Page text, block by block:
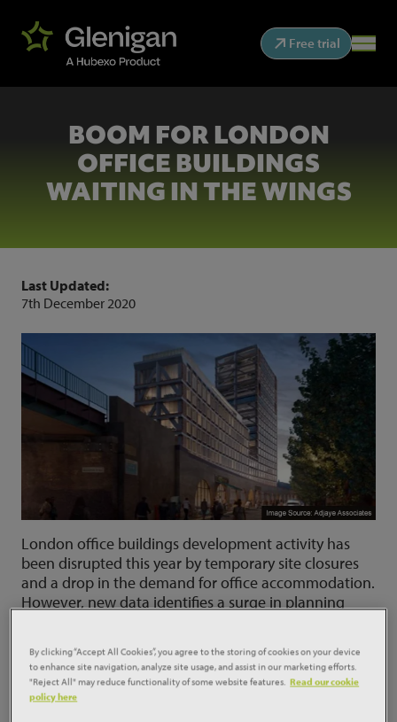
Free trial
BOOM FOR LONDON
OFFICE BUILDINGS
WAITING IN THE WINGS
Last Updated:
7th December 2020
London office buildings development activity has
been disrupted this year by temporary site closures
and a drop in the demand for office accommodation.
However, new data identifies a surge in planning
over the medium term and paving the way for a
resurgence in new office buildings for the Capital as
confidence returns.
By clicking “Accept All Cookies”, you agree to the storing of cookies on your device
to enhance site navigation, analyze site usage, and assist in our marketing efforts.
"Reject All" may reduce functionality of some website features. Read our cookie
policy here